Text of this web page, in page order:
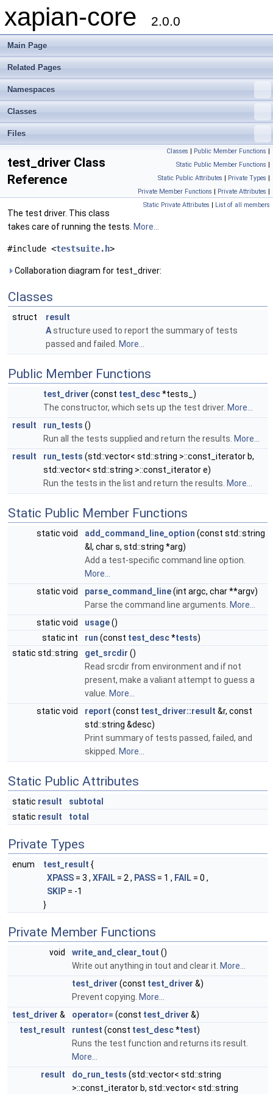
xapian-core 2.0.0
Main Page
Related Pages
Namespaces
Classes
Files
Classes | Public Member Functions |
Static Public Member Functions |
Static Public Attributes | Private Types |
Private Member Functions | Private Attributes |
Static Private Attributes | List of all members
test_driver Class
Reference
The test driver. This class
takes care of running the tests. More...
#include <testsuite.h>
Collaboration diagram for test_driver:
Classes
struct
result
Astructure used to report the summary of tests
passed and failed.
More...
Public Member Functions
test_driver (const test_desc*tests_)
The constructor, which sets up the test driver. More...
result
run_tests ()
Run all the tests supplied and return the results. More...
result
run_tests (std::vector< std::string >::const_iterator b,
std::vector< std::string >::const_iterator e)
Run the tests in the list and return the results. More...
Static Public Member Functions
static void add_command_line_option (const std::string
&l, char s, std::string *arg)
Add a test-specific command line option.
More...
static void
parse_command_line(int argc, char **argv)
Parse the command line arguments. More...
static void
usage()
static int
run (const test_desc*tests)
static std::string
get_srcdir ()
Read srcdir from environment and if not
present, make a valiant attempt to guess a
value. More...
static void
report (const test_driver::result &r, const
std::string &desc)
Print summary of tests passed, failed, and
skipped.
More...
Static Public Attributes
static result
subtotal
static result total
Private Types
enum test_result {
XPASS = 3 , XFAIL = 2 , PASS = 1 , FAIL = 0 ,
SKIP = -1
}
Private Member Functions
void write_and_clear_tout ()
Write out anything in tout and clear it. More...
test_driver (const test_driver &)
Prevent copying. More...
test_driver & operator= (const test_driver &)
test_result
runtest (const test_desc*test)
Runs the test function and returns its result.
More...
result
do_run_tests (std::vector< std::string
>::const_iterator b, std::vector< std::string